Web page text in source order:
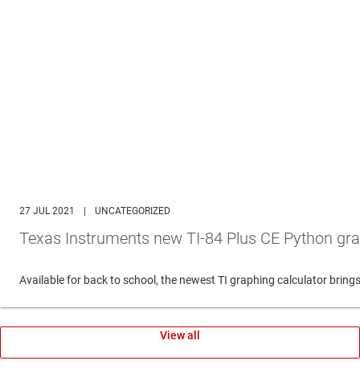
27 JUL 2021 UNCATEGORIZED
Texas Instruments new TI-84 Plus CE Python
Available for back to school, the newest TI graphing calculator
View all